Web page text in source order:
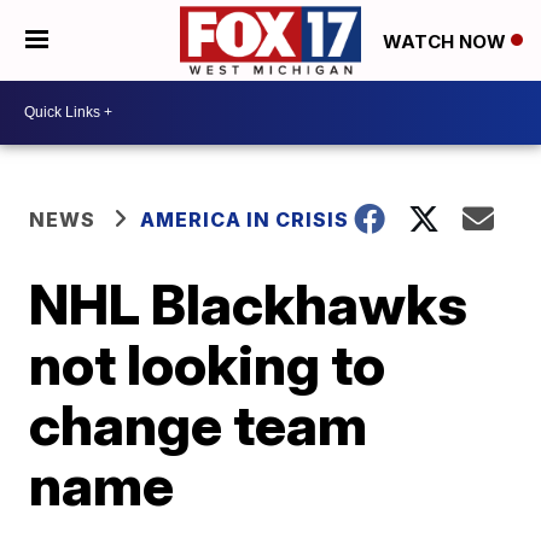
WATCH NOW
NEWS AMERICA IN CRISIS
NHL Blackhawks
not looking to
change team
name